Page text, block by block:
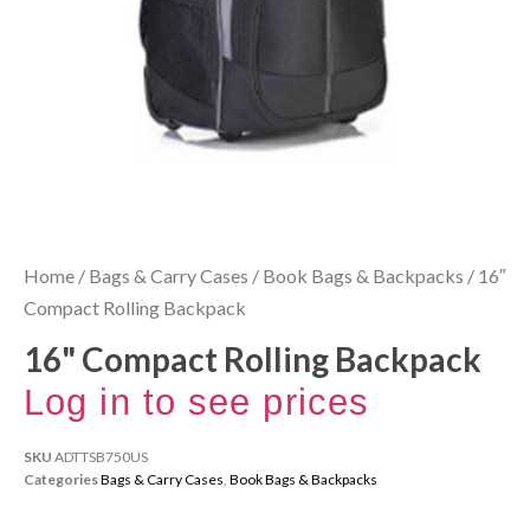
Home / Bags & Carry Cases / Book Bags & Backpacks / 16″
Compact Rolling Backpack
16" Compact Rolling Backpack
Log in to see prices
SKU ADTTSB750US
CategoriesBags & Carry Cases Book Bags & Backpacks